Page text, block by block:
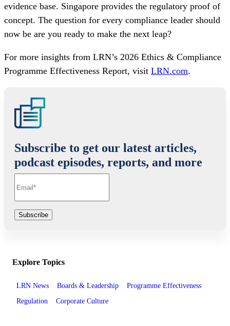
evidence base. Singapore provides the regulatory proof of
concept. The question for every compliance leader should
now be are you ready to make the next leap?
For more insights from LRN’s 2026 Ethics & Compliance
Programme Effectiveness Report, visit LRN.com.
Subscribe to get our latest articles,
podcast episodes, reports, and more
Explore Topics
LRN News Boards & Leadership
Programme Effectiveness
Regulation
Corporate Culture